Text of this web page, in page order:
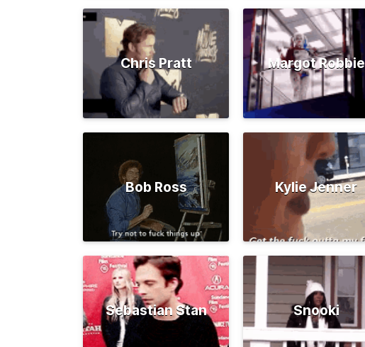
Chris Pratt Margot Robbie
Bob Ross Kylie Jenner
Sebastian Stan Snooki